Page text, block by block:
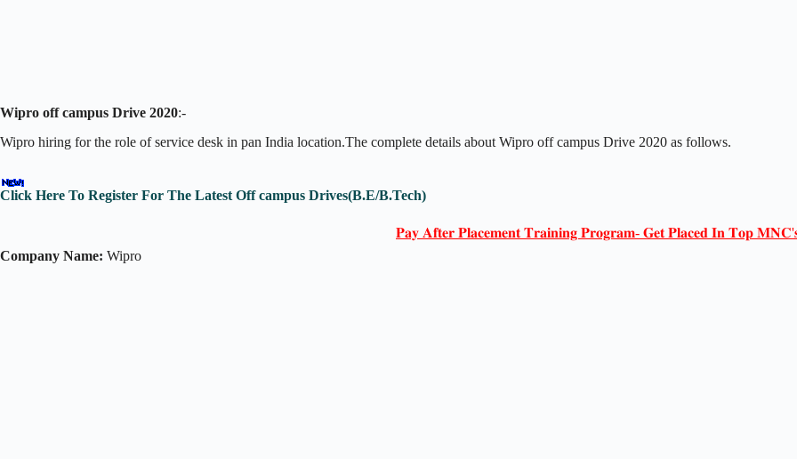
Wipro off campus Drive 2020:-
Wipro hiring for the role of service desk in pan India location.The complete details about Wipro off campus Drive 2020 as follows.
Click Here To Register For The Latest Off campus Drives(B.E/B.Tech)
𝐏𝐚𝐲 𝐀𝐟𝐭𝐞𝐫 𝐏𝐥𝐚𝐜𝐞𝐦𝐞𝐧𝐭 𝐓𝐫𝐚𝐢𝐧𝐢𝐧𝐠 𝐏𝐫𝐨𝐠𝐫𝐚𝐦- 𝐆𝐞𝐭 𝐏𝐥𝐚𝐜𝐞𝐝 𝐈𝐧 𝐓𝐨𝐩
Company Name: Wipro